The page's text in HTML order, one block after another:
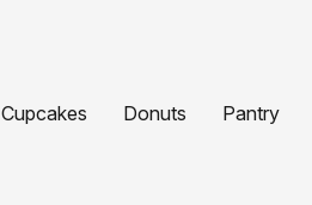
Cupcakes Donuts Pantry